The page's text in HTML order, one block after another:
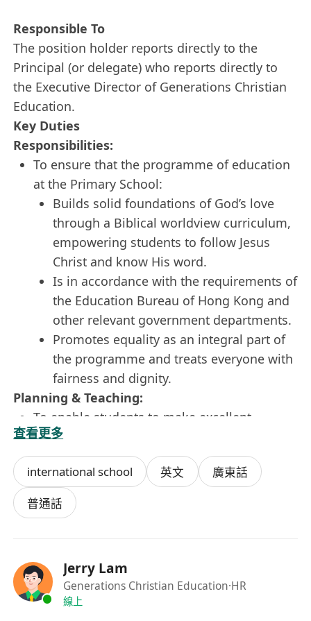
Responsible To
The position holder reports directly to the
Principal (or delegate) who reports directly to
the Executive Director of Generations Christian
Education.
Key Duties
Responsibilities:
To ensure that the programme of education
at the Primary School:
Builds solid foundations of God’s love
through a Biblical worldview curriculum,
empowering students to follow Jesus
Christ and know His word.
Is in accordance with the requirements of
the Education Bureau of Hong Kong and
other relevant government departments.
Promotes equality as an integral part of
the programme and treats everyone with
fairness and dignity.
Planning & Teaching:
To enable students to make excellent
progress in all learning areas, providing a
solid foundation for all aspects of education.
To plan opportunities to develop the social,
emotional and cultural aspects of students’
learning.
which is conducive to student’s learning, and
which is regularly reviewed and continually
developed.
查看更多
international school 英文
廣東話
普通話
Jerry Lam
Generations Christian Education·HR
線上